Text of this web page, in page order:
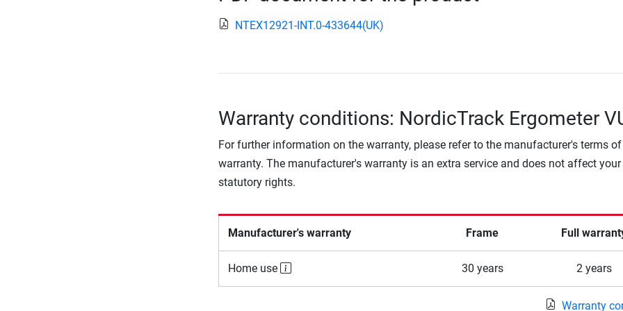
NTEX12921-INT.0-433644(UK)
Warranty conditions: NordicTrack Ergometer
For further information on the warranty, please refer to the manufacturer's terms of
warranty. The manufacturer's warranty is an extra service and does not affect your
statutory rights.
Manufacturer's warranty Frame Full
Home use 30 years 2 years
Warranty